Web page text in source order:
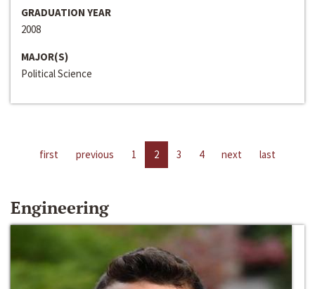
GRADUATION YEAR
2008
MAJOR(S)
Political Science
first previous 1 2 3 4 next last
Engineering